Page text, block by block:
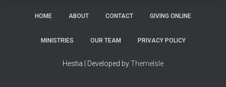
HOME ABOUT CONTACT GIVING ONLINE
MINISTRIES OUR TEAM PRIVACY POLICY
Hestia | Developed byThemeIsle